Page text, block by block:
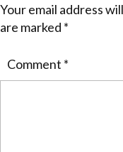
Your email address
are marked *
Comment *